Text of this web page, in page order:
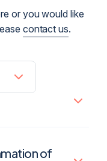
or you would like
contact us.
of